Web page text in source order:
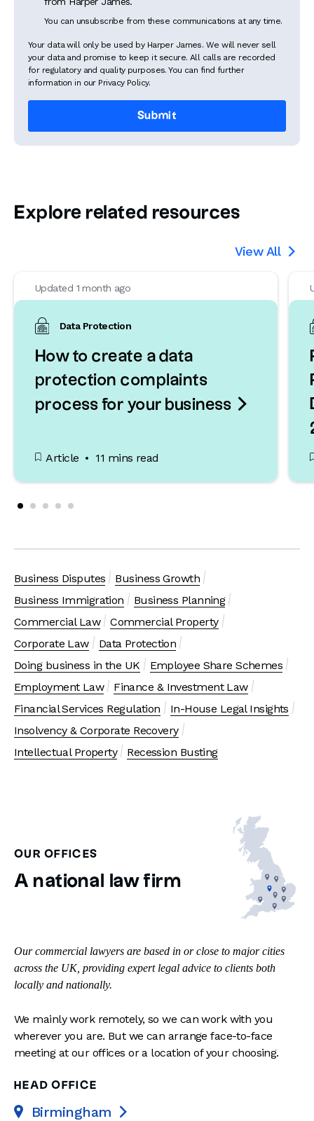
You can unsubscribe from these communications at any time.
Your data will only be used by Harper James. We will never sell
your data and promise to keep it secure. All calls are recorded
for regulatory and quality purposes. You can find further
information in our Privacy Policy.
Explore related resources
View All 
Updated 1 month ago
Data Protection
How to create a data
protection complaints
process for your business 
Article 11 mins read
Business Disputes
Business Growth
Business Immigration
Business Planning
Commercial Law
Commercial Property
Corporate Law
Data Protection
Doing business in the UK
Employee Share Schemes
Employment Law
Finance & Investment Law
Financial Services Regulation
In-House Legal Insights
Insolvency & Corporate Recovery
Intellectual Property
Recession Busting
OUR OFFICES
A national law firm
Our commercial lawyers are based in or close to major cities
across the UK, providing expert legal advice to clients both
locally and nationally.
We mainly work remotely, so we can work with you
wherever you are. But we can arrange face-to-face
meeting at our offices or a location of your choosing.
HEAD OFFICE
Birmingham 